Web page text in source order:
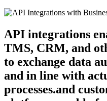
API integrations
TMS, CRM, and
to exchange data
and in line with
processes.and